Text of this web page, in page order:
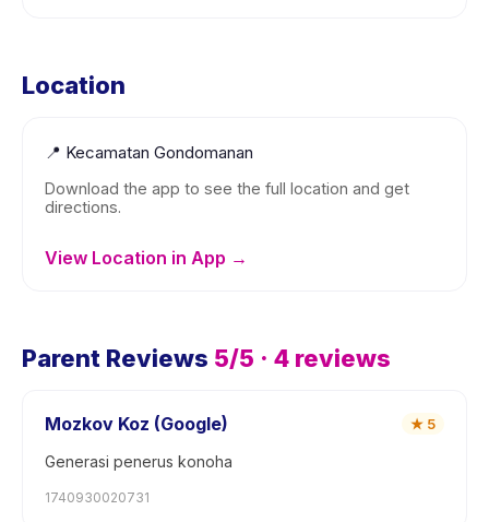
Location
📍 Kecamatan Gondomanan
Download the app to see the full location and get
directions.
View Location in App →
Parent Reviews 5/5 · 4 reviews
Mozkov Koz (Google) ★ 5
Generasi penerus konoha
1740930020731